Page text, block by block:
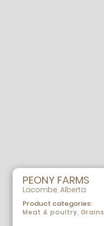
PEONY FARMS
Lacombe, Alberta
Product categories:
Meat & poultry, Grains,